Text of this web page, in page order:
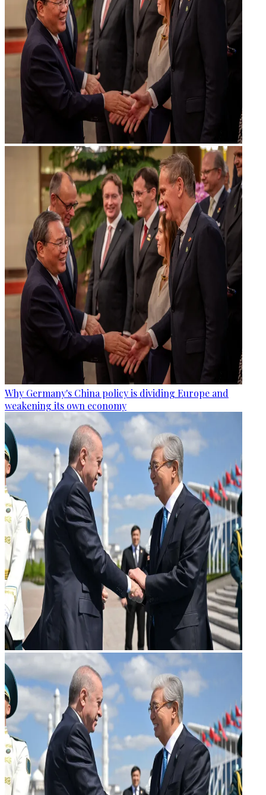
Why Germany's China policy is dividing Europe and
weakening its own economy